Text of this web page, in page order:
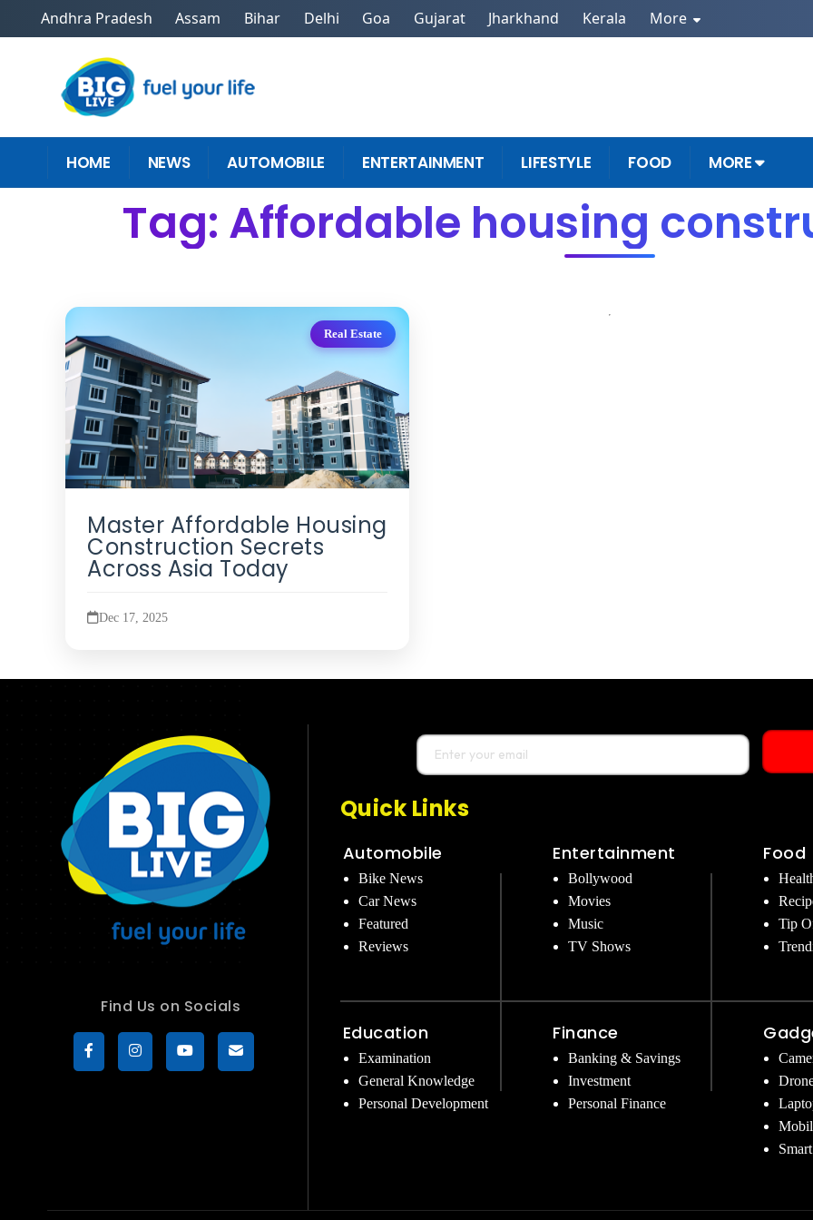
Andhra Pradesh Assam Bihar Delhi Goa Gujarat Jharkhand Kerala More
HOME NEWS AUTOMOBILE ENTERTAINMENT LIFESTYLE FOOD MORE
Tag: Affordable housing
Real Estate
Master Affordable Housing
Construction Secrets
Across Asia Today
Dec 17, 2025
Find Us on Socials
Quick Links
Automobile
Bike News
Car News
Featured
Reviews
Education
Examination
General Knowledge
Personal Development
Entertainment
Bollywood
Movies
Music
TV Shows
Finance
Banking & Savings
Investment
Personal Finance
Food
Tip